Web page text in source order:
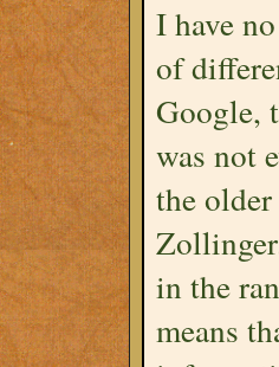
I have
of
Google,
was not
the
in the
means